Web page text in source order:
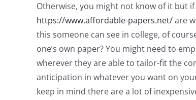
Otherwise, you might not know of it but
https://www.affordable-papers.net/are
this someone can see in college, of
one’s own paper? You might need to
wherever they are able to tailor-fit the
anticipation in whatever you want on
keep in mind there are a lot of